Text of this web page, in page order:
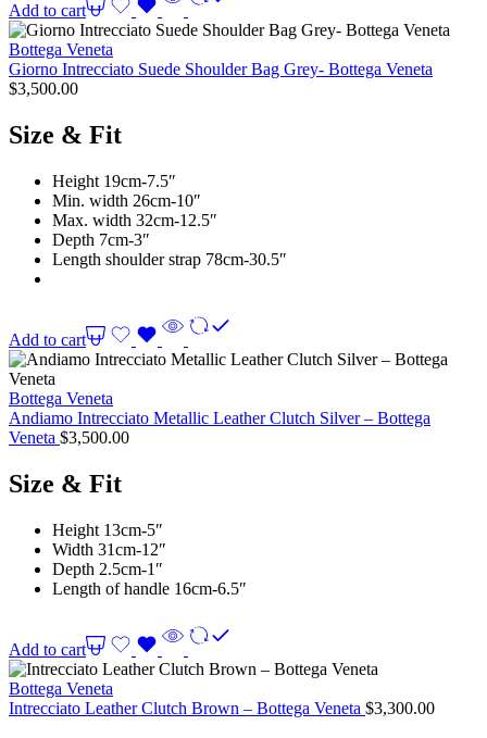
Add to cart
Bottega Veneta
Giorno Intrecciato Suede Shoulder Bag Grey- Bottega Veneta
$3,500.00
Size & Fit
Height 19cm-7.5″
Min. width 26cm-10″
Max. width 32cm-12.5″
Depth 7cm-3″
Length shoulder strap 78cm-30.5″
Add to cart
Bottega Veneta
Andiamo Intrecciato Metallic Leather Clutch Silver – Bottega
Veneta $3,500.00
Size & Fit
Height 13cm-5″
Width 31cm-12″
Depth 2.5cm-1″
Length of handle 16cm-6.5″
Add to cart
Bottega Veneta
Intrecciato Leather Clutch Brown – Bottega Veneta $3,300.00